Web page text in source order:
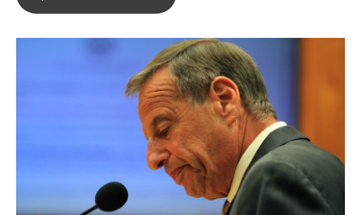
o
k
r
I